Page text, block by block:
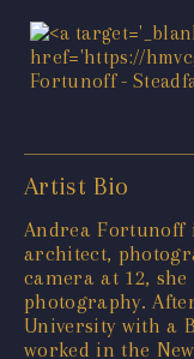
Artist Bio
Andrea Fortunoff
architect,
camera at 12,
photography.
University with a
worked in the